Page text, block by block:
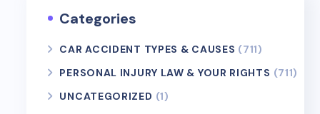
Categories
CAR ACCIDENT TYPES & CAUSES (711)
PERSONAL INJURY LAW & YOUR RIGHTS (711)
UNCATEGORIZED (1)